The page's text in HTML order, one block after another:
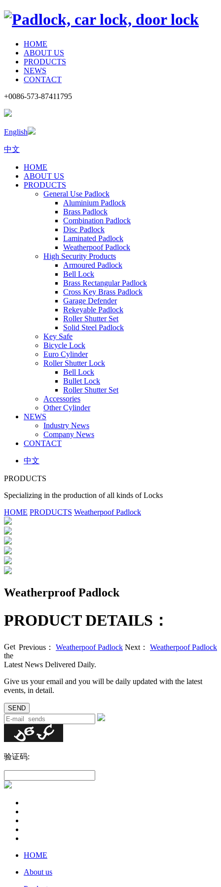
HOME
ABOUT US
PRODUCTS
NEWS
CONTACT
+0086-573-87411795
English
中文
HOME
ABOUT US
PRODUCTS
General Use Padlock
Aluminium Padlock
Brass Padlock
Combination Padlock
Disc Padlock
Laminated Padlock
Weatherpoof Padlock
High Security Products
Armoured Padlock
Bell Lock
Brass Rectangular Padlock
Cross Key Brass Padlock
Garage Defender
Rekeyable Padlock
Roller Shutter Set
Solid Steel Padlock
Key Safe
Bicycle Lock
Euro Cylinder
Roller Shutter Lock
Bell Lock
Bullet Lock
Roller Shutter Set
Accessories
Other Cylinder
NEWS
Industry News
Company News
CONTACT
中文
PRODUCTS
Specializing in the production of all kinds of Locks
HOME PRODUCTS Weatherpoof Padlock
Weatherproof Padlock
PRODUCT DETAILS：
Previous： Weatherpoof Padlock Next： Weatherpoof Padlock
Get
the
Latest News Delivered Daily.
Give us your email and you will be daily updated with the latest
events, in detail.
验证码:
HOME
About us